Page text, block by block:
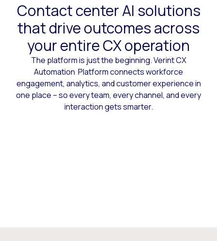
Contact center AI solutions
that drive outcomes across
your entire CX operation
The platform is just the beginning. Verint CX
Automation Platform connects workforce
engagement, analytics, and customer experience in
one place – so every team, every channel, and every
interaction gets smarter.